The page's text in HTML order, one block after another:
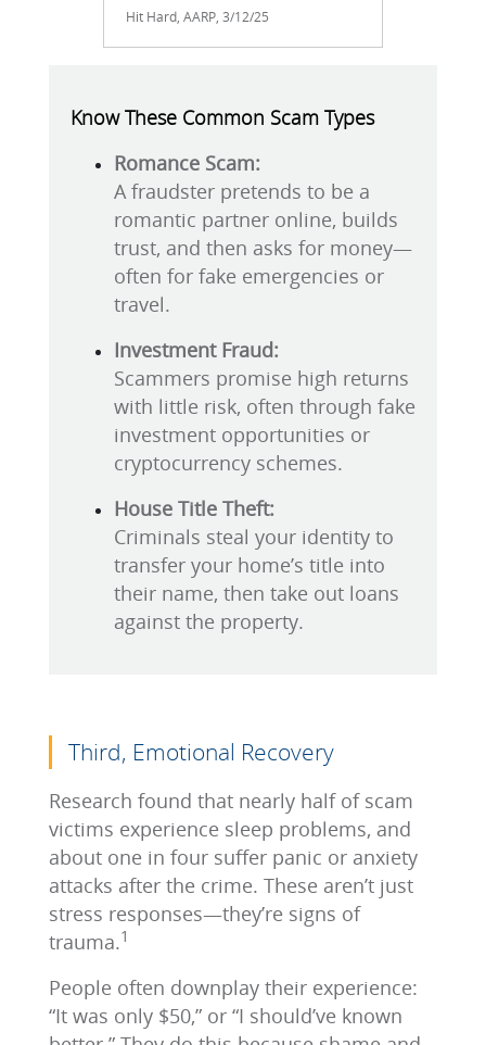
Hit Hard, AARP, 3/12/25
Know These Common Scam Types
Romance Scam:
A fraudster pretends to be a
romantic partner online, builds
trust, and then asks for money—
often for fake emergencies or
travel.
Investment Fraud:
Scammers promise high returns
with little risk, often through fake
investment opportunities or
cryptocurrency schemes.
House Title Theft:
Criminals steal your identity to
transfer your home’s title into
their name, then take out loans
against the property.
Third, Emotional Recovery
Research found that nearly half of scam
victims experience sleep problems, and
about one in four suffer panic or anxiety
attacks after the crime. These aren’t just
stress responses—they’re signs of
trauma.1
People often downplay their experience:
“It was only $50,” or “I should’ve known